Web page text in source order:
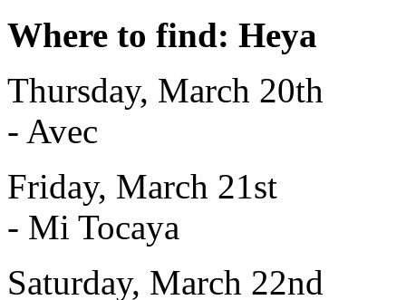
Where to find: Heya
Thursday, March 20th
- Avec
Friday, March 21st
- Mi Tocaya
Saturday, March 22nd